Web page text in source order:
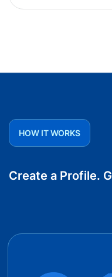
HOW IT WORKS
Create a Profile.